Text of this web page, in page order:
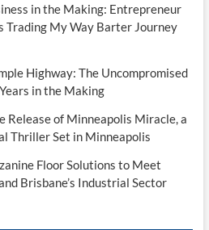
in the Making: Entrepreneur
Trading My Way Barter Journey
Highway: The Uncompromised
in the Making
Release of Minneapolis Miracle, a
Thriller Set in Minneapolis
Floor Solutions to Meet
Brisbane’s Industrial Sector